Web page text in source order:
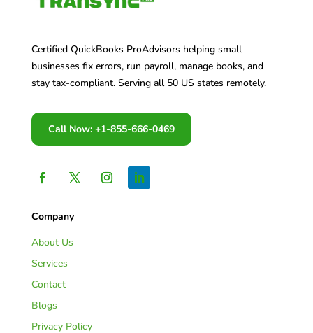
Certified QuickBooks ProAdvisors helping small
businesses fix errors, run payroll, manage books, and
stay tax-compliant. Serving all 50 US states remotely.
Call Now: +1-855-666-0469
Company
About Us
Services
Contact
Blogs
Privacy Policy